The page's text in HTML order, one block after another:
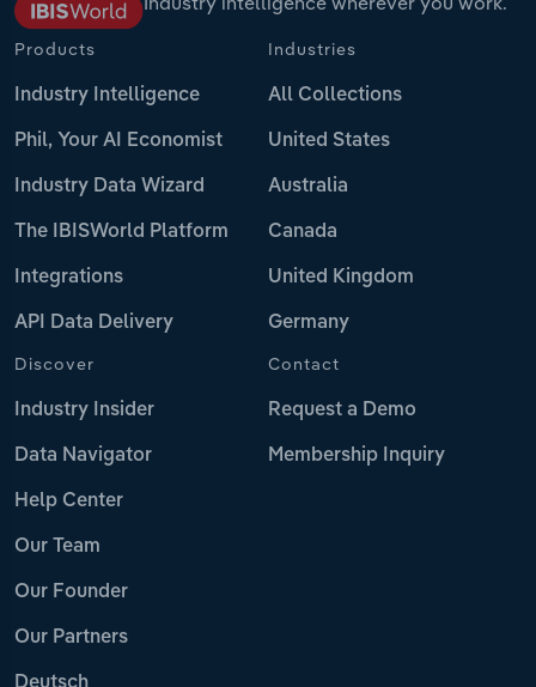
Products
Industry Intelligence
Phil, Your AI Economist
Industry Data Wizard
The IBISWorld Platform
Integrations
API Data Delivery
Industries
All Collections
United States
Australia
Canada
United Kingdom
Germany
Discover
Industry Insider
Data Navigator
Help Center
Our Team
Our Founder
Our Partners
Contact
Request a Demo
Membership Inquiry